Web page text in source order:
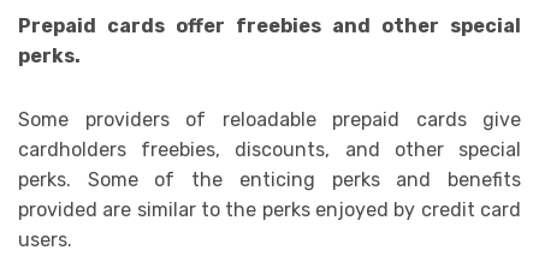
Prepaid cards offer freebies and other special
perks.
Some providers of reloadable prepaid cards give
cardholders freebies, discounts, and other special
perks. Some of the enticing perks and benefits
provided are similar to the perks enjoyed by credit card
users.